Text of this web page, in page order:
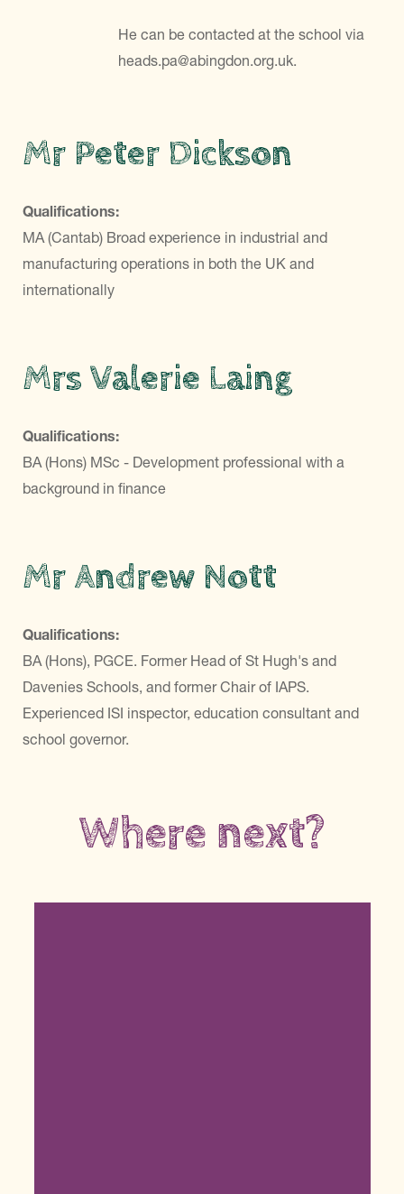
He can be contacted at the school via
heads.pa@abingdon.org.uk.
Mr Peter Dickson
Qualifications:
MA (Cantab) Broad experience in industrial and
manufacturing operations in both the UK and
internationally
Mrs Valerie Laing
Qualifications:
BA (Hons) MSc - Development professional with a
background in finance
Mr Andrew Nott
Qualifications:
BA (Hons), PGCE. Former Head of St Hugh's and
Davenies Schools, and former Chair of IAPS.
Experienced ISI inspector, education consultant and
school governor.
Where next?